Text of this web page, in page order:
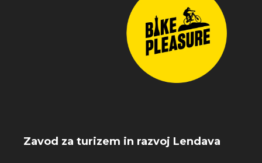
Zavod za turizem in razvoj Lendava